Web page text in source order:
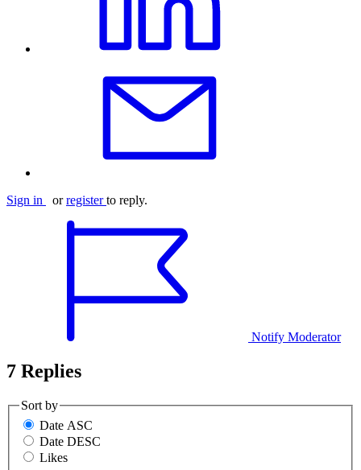
Sign in orregister to reply.
Notify Moderator
7 Replies
Sort by
Date ASC
Date DESC
Likes